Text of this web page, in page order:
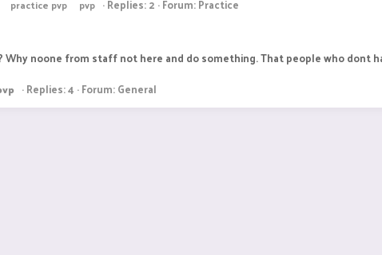
practice pvp pvp Replies: 2 Forum:Practice
Why noone from staff not here and do something. That people who dont
Replies: 4 Forum:General